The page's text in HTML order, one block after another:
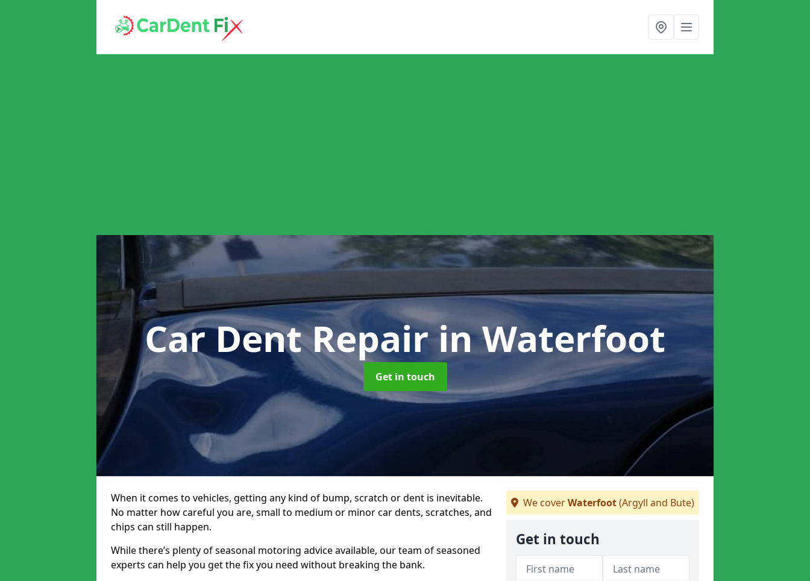
Car Dent Repairin Waterfoot
Get in touch
When it comes to vehicles, getting any kind of bump, scratch or dent is inevitable.
No matter how careful you are, small to medium or minor car dents, scratches, and
chips can still happen.
While there’s plenty of seasonal motoring advice available, our team of seasoned
experts can help you get the fix you need without breaking the bank.
We coverWaterfoot(Argyll and Bute)
Get in touch